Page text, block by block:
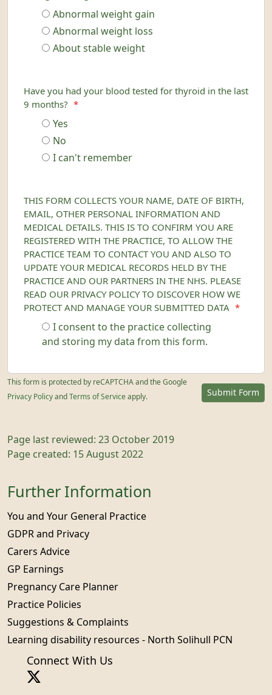
Abnormal weight gain
Abnormal weight loss
About stable weight
Have you had your blood tested for thyroid in the last
9 months?
*
Yes
No
I can't remember
THIS FORM COLLECTS YOUR NAME, DATE OF BIRTH,
EMAIL, OTHER PERSONAL INFORMATION AND
MEDICAL DETAILS. THIS IS TO CONFIRM YOU ARE
REGISTERED WITH THE PRACTICE, TO ALLOW THE
PRACTICE TEAM TO CONTACT YOU AND ALSO TO
UPDATE YOUR MEDICAL RECORDS HELD BY THE
PRACTICE AND OUR PARTNERS IN THE NHS. PLEASE
READ OUR PRIVACY POLICY TO DISCOVER HOW WE
PROTECT AND MANAGE YOUR SUBMITTED DATA
*
I consent to the practice collecting
and storing my data from this form.
Submit Form
This form is protected by reCAPTCHA and the Google
Privacy Policy and Terms of Service apply.
Page last reviewed: 23 October 2019
Page created: 15 August 2022
Further Information
You and Your General Practice
GDPR and Privacy
Carers Advice
GP Earnings
Pregnancy Care Planner
Practice Policies
Suggestions & Complaints
Learning disability resources - North Solihull PCN
Connect With Us